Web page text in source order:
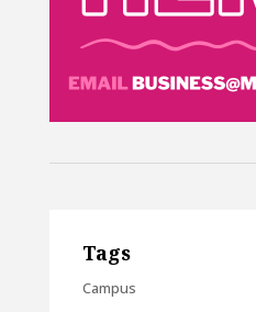
Tags
Campus